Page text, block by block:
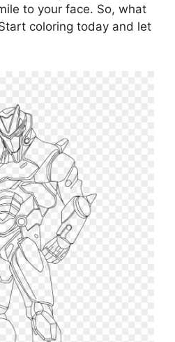
to your face. So, what
coloring today and let